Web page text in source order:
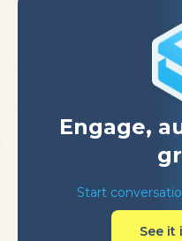
Engage,
Start
See it